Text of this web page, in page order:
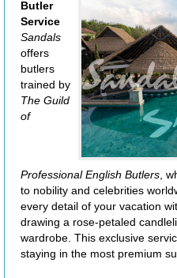
Butler
Service
Sandals
offers
butlers
trained by
The Guild
of
Professional English Butlers ,
to nobility and celebrities
every detail of your vacation
drawing a rose-petaled
wardrobe. This exclusive
staying in the most premium